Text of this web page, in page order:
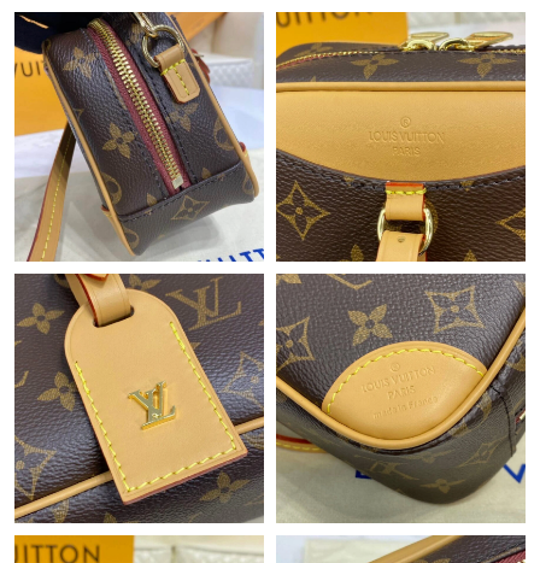
Just Sold: Adam from Indianapolis on Jun 12, 2026 at 10:50 AM.
Just Sold: Vince from Portland on Aug 01, 2026 at 9:03 PM.
Just Sold: Helen from San Diego on May 12, 2026 at 12:17 PM.
Just Sold: Ella from Vancouver on May 17, 2026 at 5:01 PM.
Just Sold: Paul from London on May 19, 2026 at 5:36 PM.
Just Sold: Ella from Mexico City on Jun 08, 2026 at 8:10 PM.
Just Sold: Oscar from Sydney on Jul 17, 2026 at 6:07 PM.
Just Sold: Becky from Seattle on Jun 11, 2026 at 12:48 PM.